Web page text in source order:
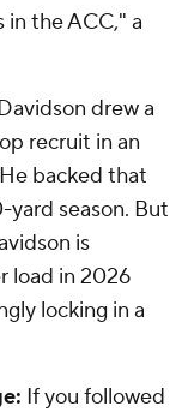
the ACC," a
drew a
recruit in an
backed that
season. But
is
load in 2026
locking in a
If you followed